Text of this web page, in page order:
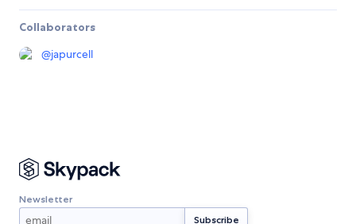
Collaborators
@japurcell
Newsletter